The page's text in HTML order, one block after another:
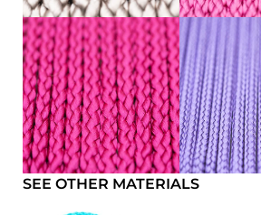
SEE OTHER MATERIALS